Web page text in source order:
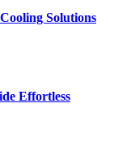
Solutions
Effortless